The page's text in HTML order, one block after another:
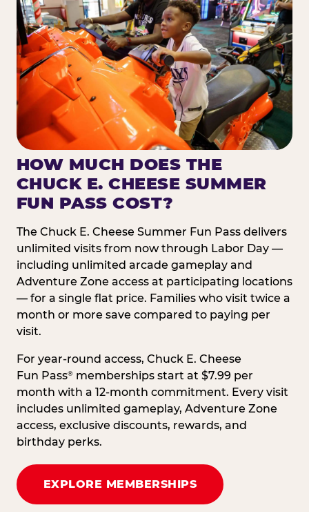
HOW MUCH DOES THE
CHUCK E. CHEESE SUMMER
FUN PASS COST?
The Chuck E. Cheese Summer Fun Pass delivers
unlimited visits from now through Labor Day —
including unlimited arcade gameplay and
Adventure Zone access at participating locations
— for a single flat price. Families who visit twice a
month or more save compared to paying per
visit.
For year-round access, Chuck E. Cheese
Fun Pass® memberships start at $7.99 per
month with a 12-month commitment. Every visit
includes unlimited gameplay, Adventure Zone
access, exclusive discounts, rewards, and
birthday perks.
EXPLORE MEMBERSHIPS